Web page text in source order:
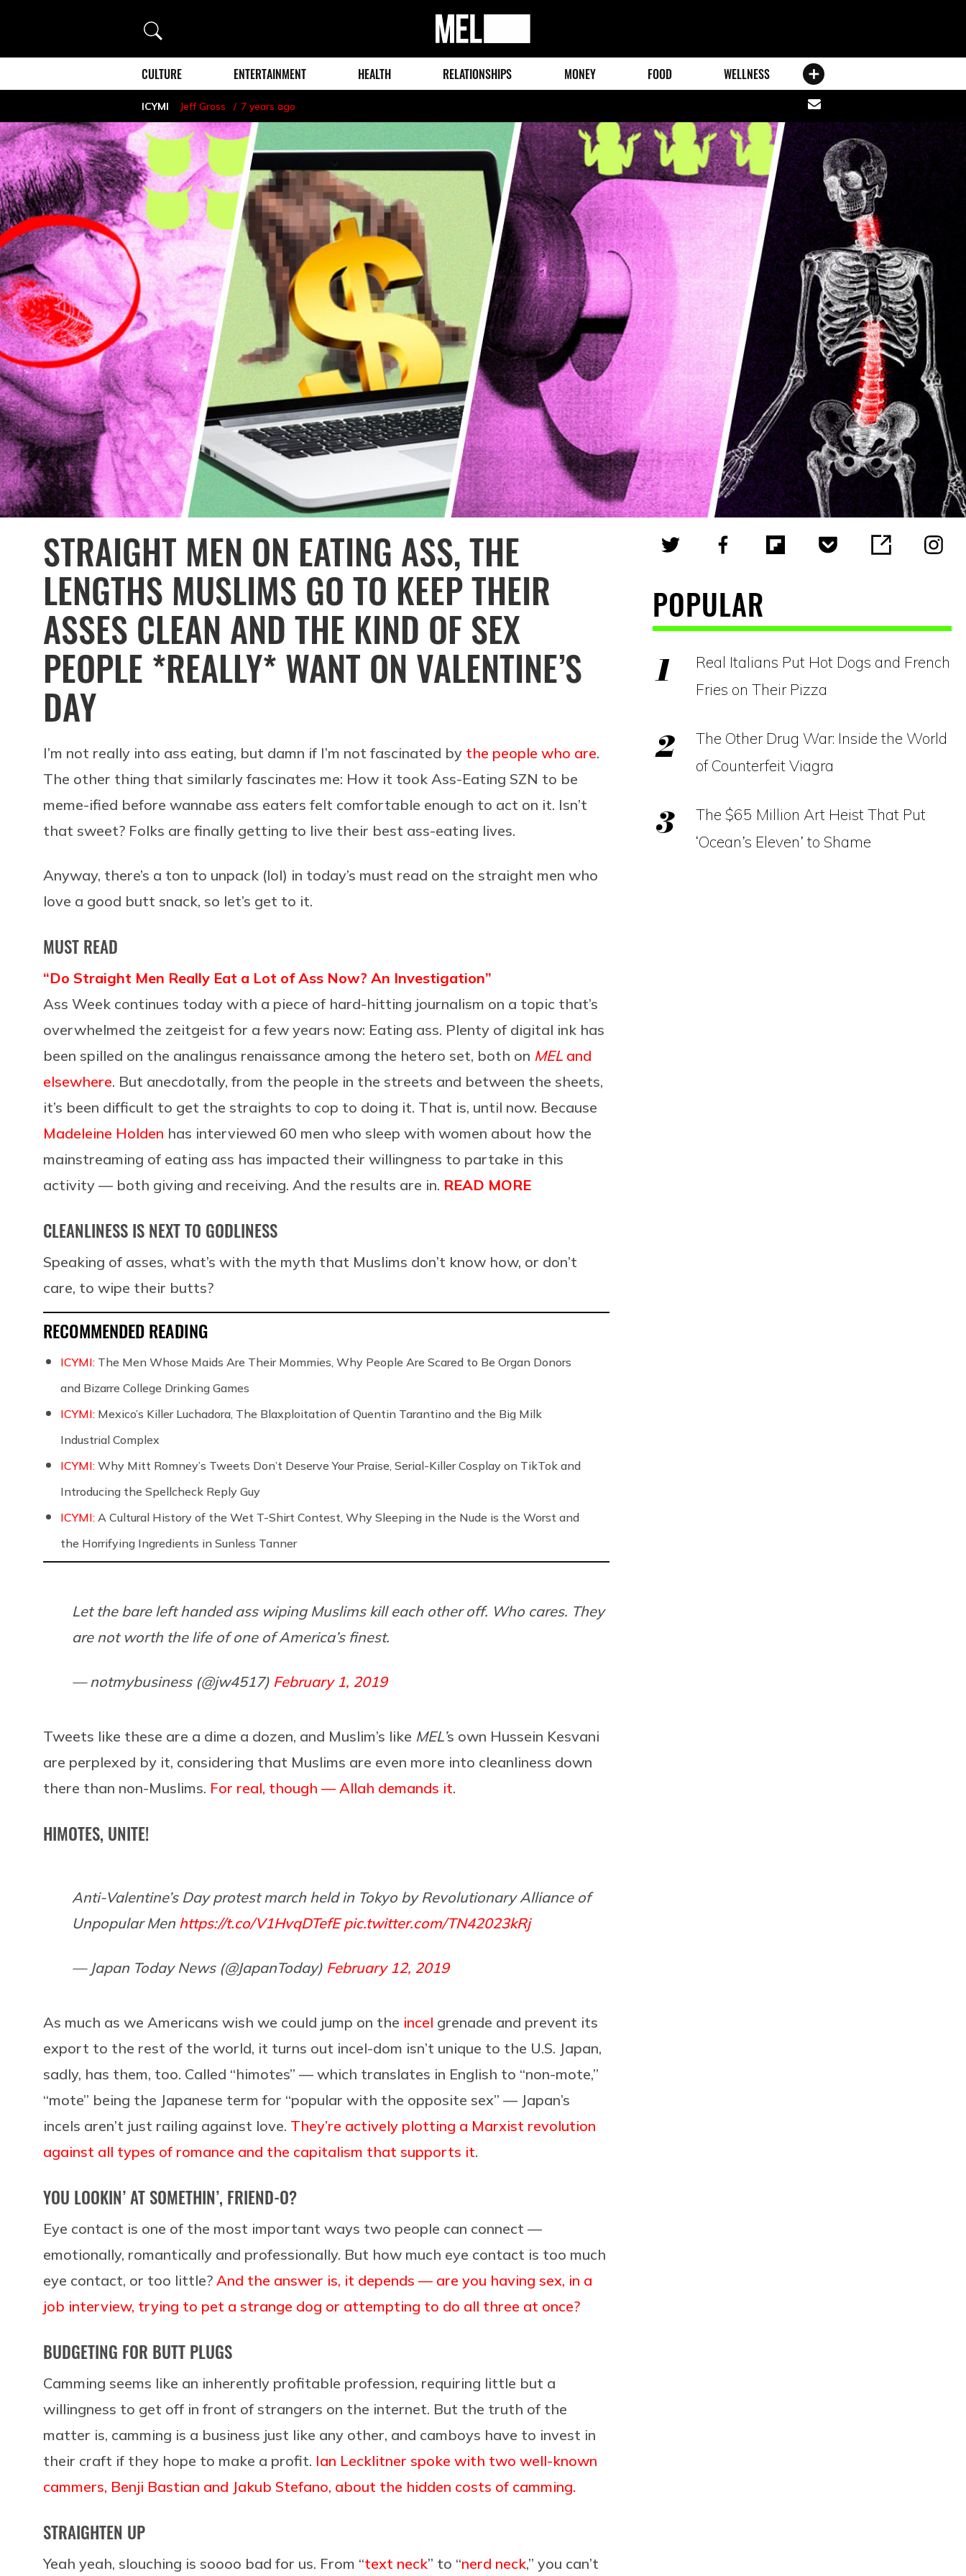
Search
MEL
Magazine
CULTURE ENTERTAINMENT HEALTH RELATIONSHIPS MONEY FOOD WELLNESS
ICYMI Jeff Gross 7 years ago
Share
via
email
STRAIGHT MEN ON EATING ASS, THE
LENGTHS MUSLIMS GO TO KEEP THEIR
ASSES CLEAN AND THE KIND OF SEX
PEOPLE *REALLY* WANT ON VALENTINE’S
DAY
I’m not really into ass eating, but damn if I’m not fascinated by the people who are.
The other thing that similarly fascinates me: How it took Ass-Eating SZN to be
meme-ified before wannabe ass eaters felt comfortable enough to act on it. Isn’t
that sweet? Folks are finally getting to live their best ass-eating lives.
Anyway, there’s a ton to unpack (lol) in today’s must read on the straight men who
love a good butt snack, so let’s get to it.
MUST READ
“Do Straight Men Really Eat a Lot of Ass Now? An Investigation”
Ass Week continues today with a piece of hard-hitting journalism on a topic that’s
overwhelmed the zeitgeist for a few years now: Eating ass. Plenty of digital ink has
been spilled on the analingus renaissance among the hetero set, both on MEL and
elsewhere. But anecdotally, from the people in the streets and between the sheets,
it’s been difficult to get the straights to cop to doing it. That is, until now. Because
Madeleine Holden has interviewed 60 men who sleep with women about how the
mainstreaming of eating ass has impacted their willingness to partake in this
activity — both giving and receiving. And the results are in. READ MORE
CLEANLINESS IS NEXT TO GODLINESS
Speaking of asses, what’s with the myth that Muslims don’t know how, or don’t
care, to wipe their butts?
RECOMMENDED READING
ICYMI: The Men Whose Maids Are Their Mommies, Why People Are Scared to Be Organ Donors
and Bizarre College Drinking Games
ICYMI: Mexico’s Killer Luchadora, The Blaxploitation of Quentin Tarantino and the Big Milk
Industrial Complex
ICYMI: Why Mitt Romney’s Tweets Don’t Deserve Your Praise, Serial-Killer Cosplay on TikTok and
Introducing the Spellcheck Reply Guy
ICYMI: A Cultural History of the Wet T-Shirt Contest, Why Sleeping in the Nude is the Worst and
the Horrifying Ingredients in Sunless Tanner
Let the bare left handed ass wiping Muslims kill each other off. Who cares. They
are not worth the life of one of America’s finest.
— notmybusiness (@jw4517) February 1, 2019
Tweets like these are a dime a dozen, and Muslim’s like MEL’s own Hussein Kesvani
are perplexed by it, considering that Muslims are even more into cleanliness down
there than non-Muslims. For real, though — Allah demands it.
HIMOTES, UNITE!
Anti-Valentine’s Day protest march held in Tokyo by Revolutionary Alliance of
Unpopular Men https://t.co/V1HvqDTefE pic.twitter.com/TN42023kRj
— Japan Today News (@JapanToday) February 12, 2019
As much as we Americans wish we could jump on the incel grenade and prevent its
export to the rest of the world, it turns out incel-dom isn’t unique to the U.S. Japan,
sadly, has them, too. Called “himotes” — which translates in English to “non-mote,”
“mote” being the Japanese term for “popular with the opposite sex” — Japan’s
incels aren’t just railing against love. They’re actively plotting a Marxist revolution
against all types of romance and the capitalism that supports it.
YOU LOOKIN’ AT SOMETHIN’, FRIEND-O?
Eye contact is one of the most important ways two people can connect —
emotionally, romantically and professionally. But how much eye contact is too much
eye contact, or too little? And the answer is, it depends — are you having sex, in a
job interview, trying to pet a strange dog or attempting to do all three at once?
BUDGETING FOR BUTT PLUGS
Camming seems like an inherently profitable profession, requiring little but a
willingness to get off in front of strangers on the internet. But the truth of the
matter is, camming is a business just like any other, and camboys have to invest in
their craft if they hope to make a profit. Ian Lecklitner spoke with two well-known
cammers, Benji Bastian and Jakub Stefano, about the hidden costs of camming.
STRAIGHTEN UP
Yeah yeah, slouching is soooo bad for us. From “text neck” to “nerd neck,” you can’t
POPULAR
Real Italians Put Hot Dogs and French
Fries on Their Pizza
The Other Drug War: Inside the World
of Counterfeit Viagra
The $65 Million Art Heist That Put
‘Ocean’s Eleven’ to Shame